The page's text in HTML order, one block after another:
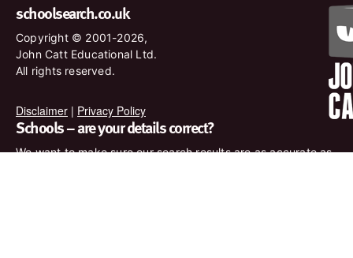
schoolsearch.co.uk
Copyright © 2001-2026,
John Catt Educational Ltd.
All rights reserved.
Disclaimer | Privacy Policy
Schools – are your details correct?
We want to make sure our search results are as accurate as